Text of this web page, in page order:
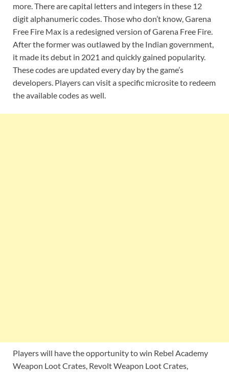
more. There are capital letters and integers in these 12
digit alphanumeric codes. Those who don’t know, Garena
Free Fire Max is a redesigned version of Garena Free Fire.
After the former was outlawed by the Indian government,
it made its debut in 2021 and quickly gained popularity.
These codes are updated every day by the game’s
developers. Players can visit a specific microsite to redeem
the available codes as well.
Players will have the opportunity to win Rebel Academy
Weapon Loot Crates, Revolt Weapon Loot Crates,